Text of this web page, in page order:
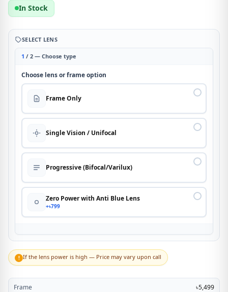
In Stock
SELECT LENS
1 / 2 — Choose type
Choose lens or frame option
Frame Only
Single Vision / Unifocal
Progressive (Bifocal/Varilux)
Zero Power with Anti Blue Lens
+৳799
! If the lens power is high — Price may vary upon call
Frame
৳5,499